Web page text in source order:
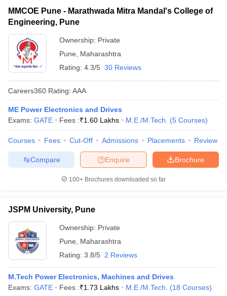
MMCOE Pune - Marathwada Mitra Mandal's College of
Engineering, Pune
Ownership: Private
Pune
Maharashtra
Rating: 4.3/5 30 Reviews
Careers360 Rating: AAA
ME Power Electronics and Drives
Exams: GATE Fees :₹1.60 Lakhs M.E /M.Tech. (5 Courses)
Courses Fees Cut-Off Admissions Placements Review
Brochure
Enquire
Compare
100+ Brochures downloaded so far
JSPM University, Pune
Ownership: Private
Pune
Maharashtra
Rating: 3.8/5 2 Reviews
M.Tech Power Electronics, Machines and Drives
Exams: GATE Fees :₹1.73 Lakhs M.E /M.Tech. (18 Courses)